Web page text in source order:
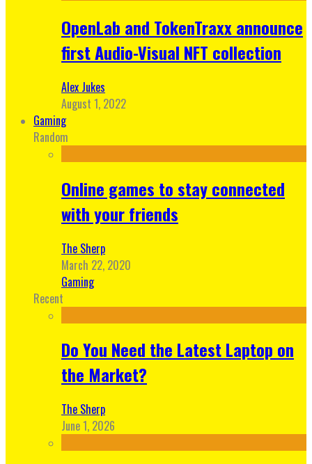
OpenLab and TokenTraxx announce
first Audio-Visual NFT collection
Alex Jukes
August 1, 2022
Gaming
Random
Online games to stay connected
with your friends
The Sherp
March 22, 2020
Gaming
Recent
Do You Need the Latest Laptop on
the Market?
The Sherp
June 1, 2026